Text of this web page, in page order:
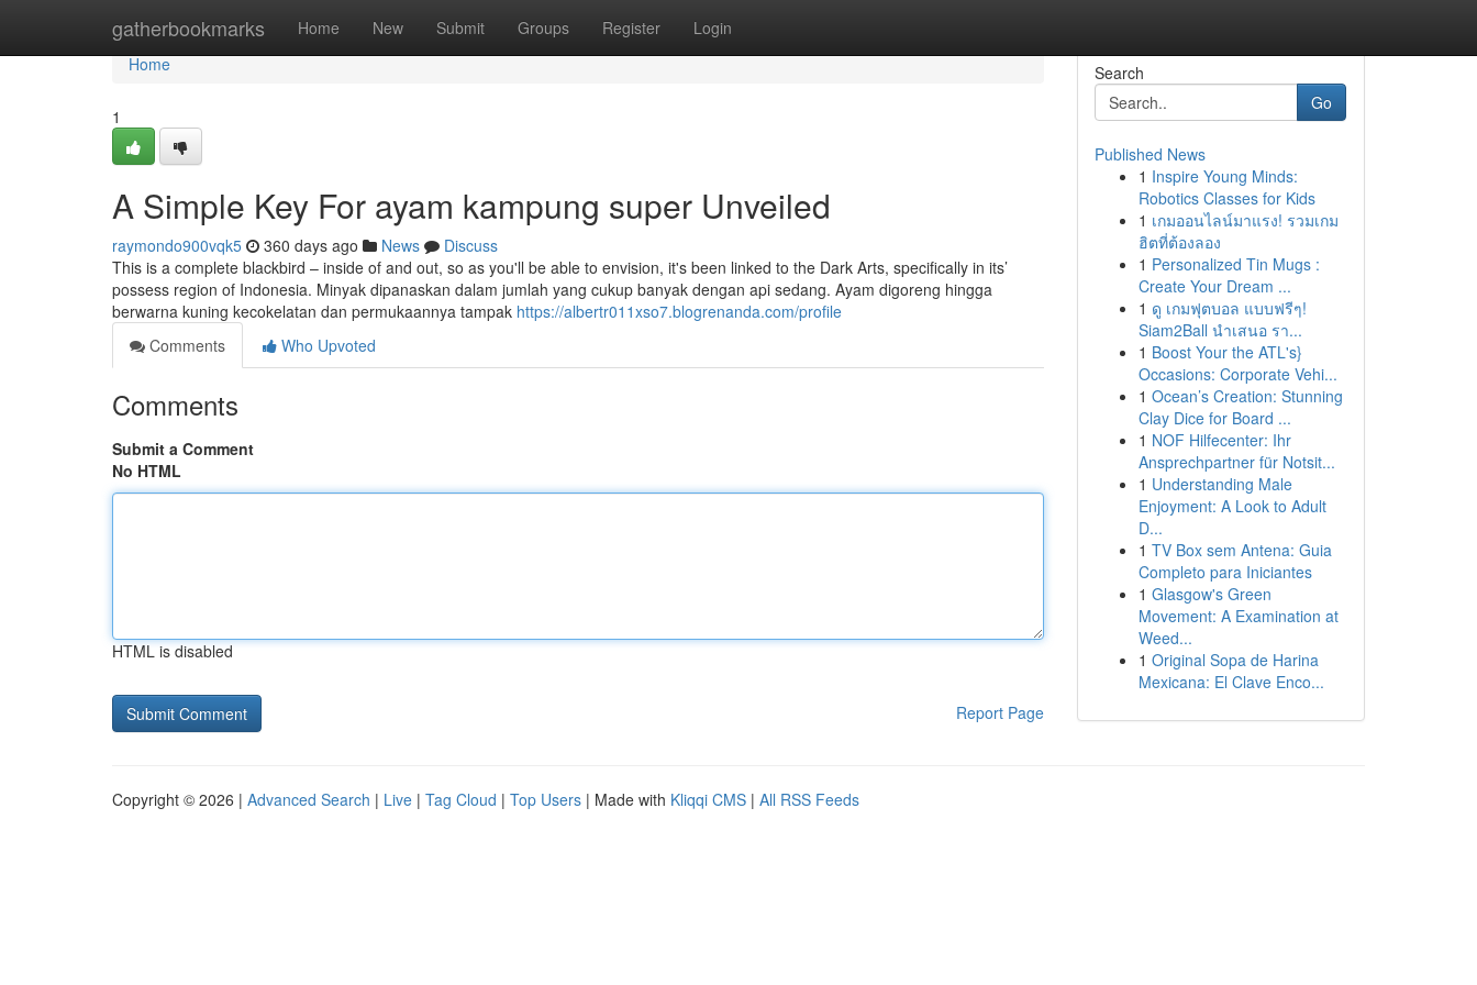
gatherbookmarks Home New Submit Groups Register Login
Home
Home
1
A Simple Key For ayam kampung super Unveiled
raymondo900vqk5 360 days ago News
Discuss
This is a complete blackbird – inside of and out, so as you'll be able to envision, it's been linked to the Dark Arts, specifically in its’
possess region of Indonesia. Minyak dipanaskan dalam jumlah yang cukup banyak dengan api sedang. Ayam digoreng hingga
berwarna kuning kecokelatan dan permukaannya tampak https://albertr011xso7.blogrenanda.com/profile
Comments
Who Upvoted
Comments
Submit a Comment
No HTML
HTML is disabled
Report Page
Search
Go
Published News
1 Inspire Young Minds:
Robotics Classes for Kids
1 เกมออนไลน์มาแรง! รวมเกม
ฮิตที่ต้องลอง
1 Personalized Tin Mugs :
Create Your Dream ...
1 ดู เกมฟุตบอล แบบฟรีๆ!
Siam2Ball นำเสนอ รา...
1 Boost Your the ATL's}
Occasions: Corporate Vehi...
1 Ocean’s Creation: Stunning
Clay Dice for Board ...
1 NOF Hilfecenter: Ihr
Ansprechpartner für Notsit...
1 Understanding Male
Enjoyment: A Look to Adult
D...
1 TV Box sem Antena: Guia
Completo para Iniciantes
1 Glasgow's Green
Movement: A Examination at
Weed...
1 Original Sopa de Harina
Mexicana: El Clave Enco...
Copyright © 2026 | Advanced Search | Live | Tag Cloud | Top Users | Made with Kliqqi CMS | All RSS Feeds